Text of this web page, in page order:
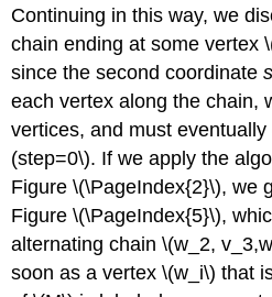
Continuing in this way, we
chain ending at some vertex
since the second coordinate
each vertex along the chain,
vertices, and must
(step=0\). If we apply the
Figure \(\PageIndex{2}\), we
Figure \(\PageIndex{5}\),
alternating chain \(w_2,
soon as a vertex \(w_i\) that